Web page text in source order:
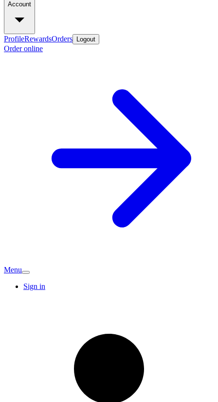
Account
ProfileRewardsOrders Logout
Order online
Menu
Sign in